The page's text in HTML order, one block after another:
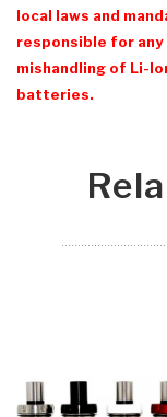
local laws and
responsible for any
mishandling of Li-
batteries.